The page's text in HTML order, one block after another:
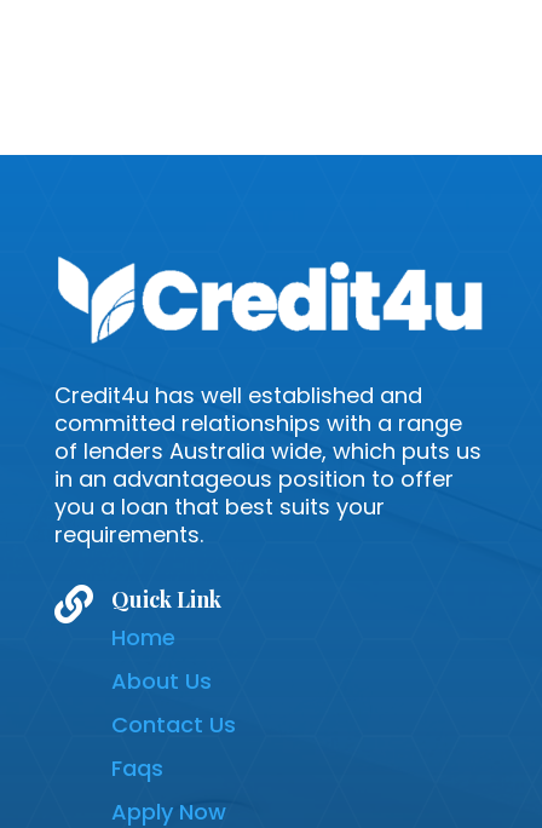
Credit4u has well established and
committed relationships with a range
of lenders Australia wide, which puts us
in an advantageous position to offer
you a loan that best suits your
requirements.
 Quick Link
Home
About Us
Contact Us
Faqs
Apply Now